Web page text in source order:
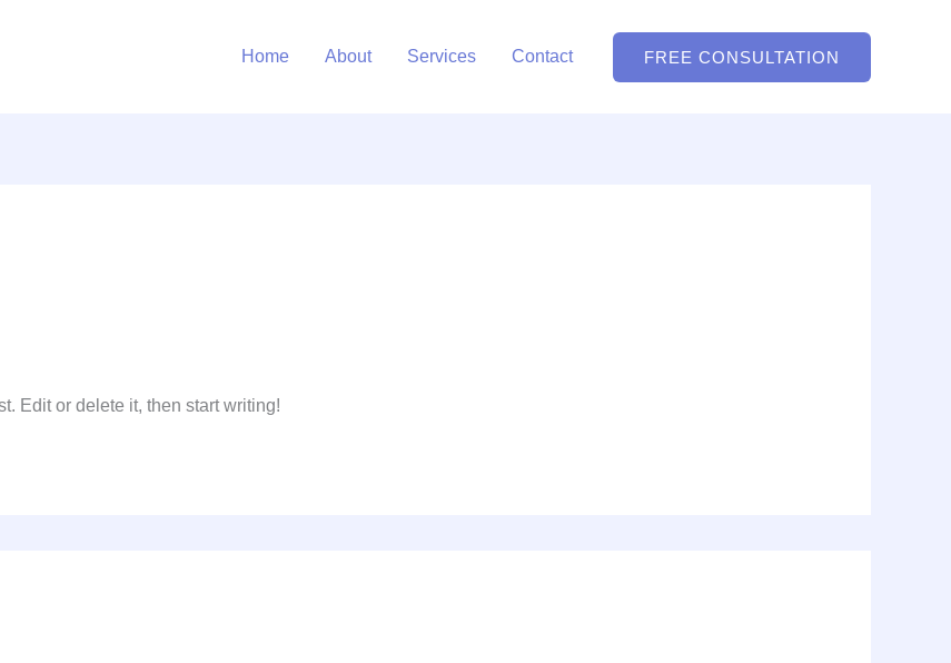
Home About Services Contact FREE CONSULTATION
Edit or delete it, then start writing!